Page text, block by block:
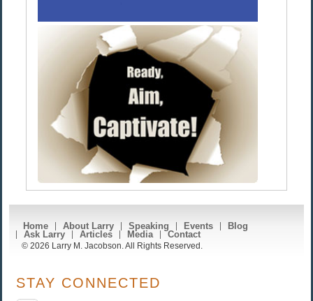
Home About Larry Speaking Events
Blog
Ask Larry
Articles Media Contact
© 2026 Larry M. Jacobson. All Rights Reserved.
STAY CONNECTED